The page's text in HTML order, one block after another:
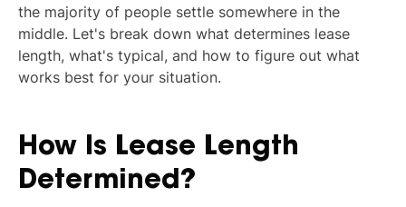
the majority of people settle somewhere in the
middle. Let's break down what determines lease
length, what's typical, and how to figure out what
works best for your situation.
How Is Lease Length
Determined?